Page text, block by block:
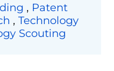
, Patent
,Technology
Scouting